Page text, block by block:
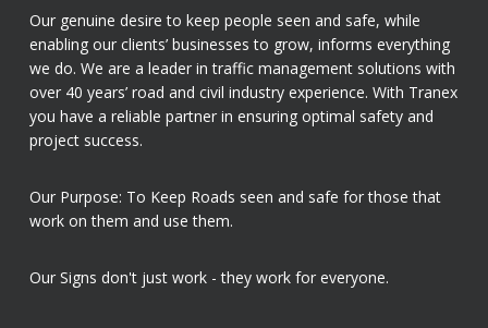
Our genuine desire to keep people seen and safe, while
enabling our clients’ businesses to grow, informs everything
we do. We are a leader in traffic management solutions with
over 40 years’ road and civil industry experience. With Tranex
you have a reliable partner in ensuring optimal safety and
project success.
Our Purpose: To Keep Roads seen and safe for those that
work on them and use them.
Our Signs don't just work - they work for everyone.